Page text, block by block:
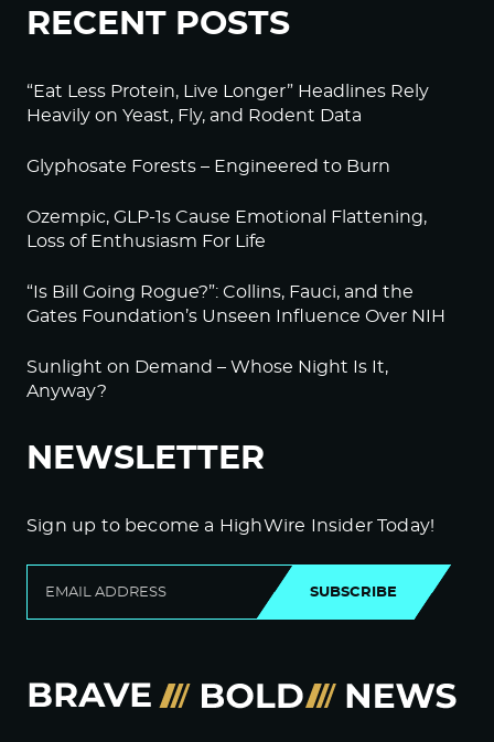
RECENT POSTS
“Eat Less Protein, Live Longer” Headlines Rely
Heavily on Yeast, Fly, and Rodent Data
Glyphosate Forests – Engineered to Burn
Ozempic, GLP-1s Cause Emotional Flattening,
Loss of Enthusiasm For Life
“Is Bill Going Rogue?”: Collins, Fauci, and the
Gates Foundation’s Unseen Influence Over NIH
Sunlight on Demand – Whose Night Is It,
Anyway?
NEWSLETTER
Sign up to become a HighWire Insider Today!
SUBSCRIBE